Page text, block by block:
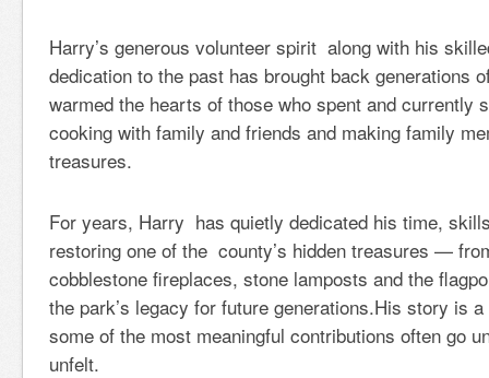
Harry’s generous volunteer spirit along with his
dedication to the past has brought back generations
warmed the hearts of those who spent and currently
cooking with family and friends and making family
treasures.
For years, Harry has quietly dedicated his time,
restoring one of the county’s hidden treasures —
cobblestone fireplaces, stone lamposts and the
the park’s legacy for future generations.His story is
some of the most meaningful contributions often go
unfelt.